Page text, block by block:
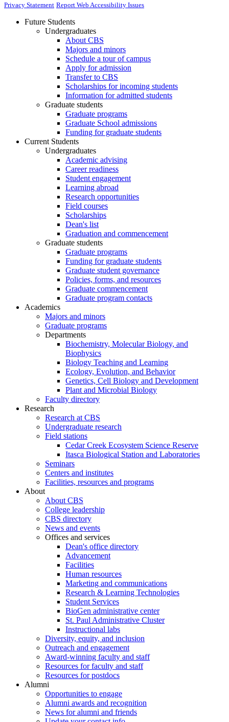
Privacy Statement Report Web Accessibility Issues
Future Students
Undergraduates
About CBS
Majors and minors
Schedule a tour of campus
Apply for admission
Transfer to CBS
Scholarships for incoming students
Information for admitted students
Graduate students
Graduate programs
Graduate School admissions
Funding for graduate students
Current Students
Undergraduates
Academic advising
Career readiness
Student engagement
Learning abroad
Research opportunities
Field courses
Scholarships
Dean's list
Graduation and commencement
Graduate students
Graduate programs
Funding for graduate students
Graduate student governance
Policies, forms, and resources
Graduate commencement
Graduate program contacts
Academics
Majors and minors
Graduate programs
Departments
Biochemistry, Molecular Biology, and
Biophysics
Biology Teaching and Learning
Ecology, Evolution, and Behavior
Genetics, Cell Biology and Development
Plant and Microbial Biology
Faculty directory
Research
Research at CBS
Undergraduate research
Field stations
Cedar Creek Ecosystem Science Reserve
Itasca Biological Station and Laboratories
Seminars
Centers and institutes
Facilities, resources and programs
About
About CBS
College leadership
CBS directory
News and events
Offices and services
Dean's office directory
Advancement
Facilities
Human resources
Marketing and communications
Research & Learning Technologies
Student Services
BioGen administrative center
St. Paul Administrative Cluster
Instructional labs
Diversity, equity, and inclusion
Outreach and engagement
Award-winning faculty and staff
Resources for faculty and staff
Resources for postdocs
Alumni
Opportunities to engage
Alumni awards and recognition
News for alumni and friends